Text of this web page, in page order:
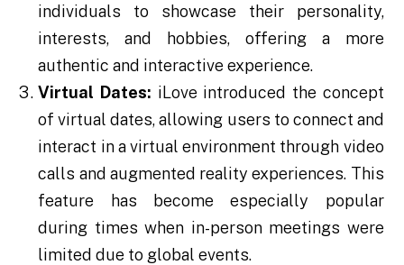
individuals to showcase their personality,
interests, and hobbies, offering a more
authentic and interactive experience.
Virtual Dates: iLove introduced the concept
of virtual dates, allowing users to connect and
interact in a virtual environment through video
calls and augmented reality experiences. This
feature has become especially popular
during times when in-person meetings were
limited due to global events.